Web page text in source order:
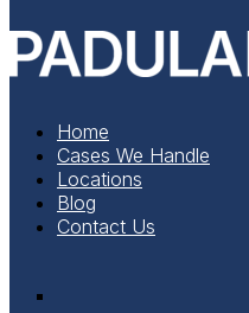
Home
Cases We Handle
Locations
Blog
Contact Us